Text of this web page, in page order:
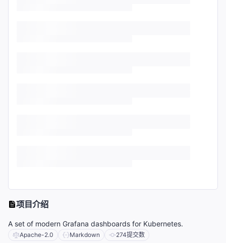
项目介绍
A set of modern Grafana dashboards for Kubernetes.
Apache-2.0 Markdown 274提交数